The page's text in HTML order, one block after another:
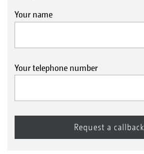
Your name
Your telephone number